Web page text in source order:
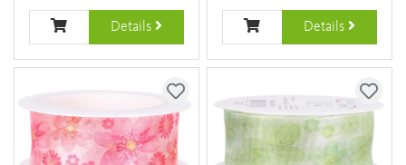
Details Details